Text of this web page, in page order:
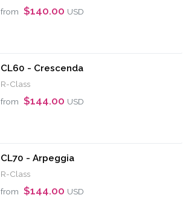
from $140.00 USD
CL60 - Crescenda
R-Class
from $144.00 USD
CL70 - Arpeggia
R-Class
from $144.00 USD